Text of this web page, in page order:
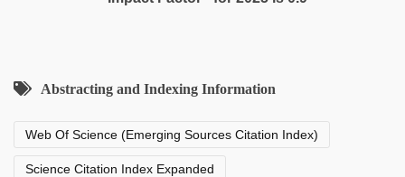
Abstracting and Indexing Information
Web Of Science (Emerging Sources Citation Index)
Science Citation Index Expanded